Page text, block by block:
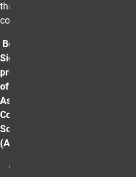
than 190
countries.
Beta Gamma
Sigma is a
proud member
of the
Association of
College Honor
Societies
(ACHS).